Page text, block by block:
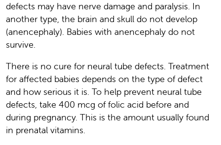
defects may have nerve damage and paralysis. In
another type, the brain and skull do not develop
(anencephaly). Babies with anencephaly do not
survive.
There is no cure for neural tube defects. Treatment
for affected babies depends on the type of defect
and how serious it is. To help prevent neural tube
defects, take 400 mcg of folic acid before and
during pregnancy. This is the amount usually found
in prenatal vitamins.